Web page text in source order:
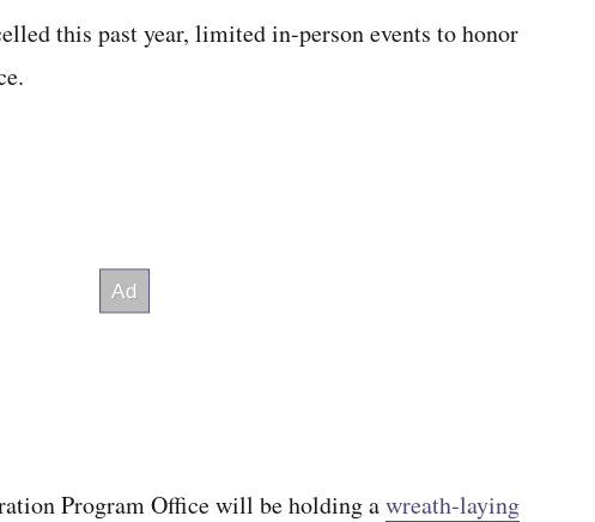
this past year, limited in-person events to honor
Program Office will be holding awreath-laying